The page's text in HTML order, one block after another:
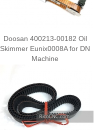
Doosan 400213-00182 Oil
Skimmer Eunix0008A for DN
Machine